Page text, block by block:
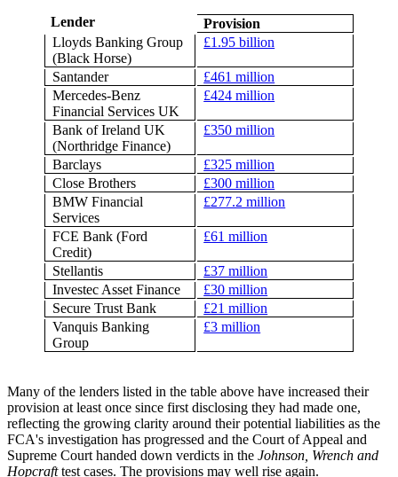
Lender
Provision
Lloyds Banking Group
(Black Horse)
£1.95 billion
Santander
£461 million
Mercedes-Benz
Financial Services UK
£424 million
Bank of Ireland UK
(Northridge Finance)
£350 million
Barclays
£325 million
Close Brothers
£300 million
BMW Financial
Services
£277.2 million
FCE Bank (Ford
Credit)
£61 million
Stellantis
£37 million
Investec Asset Finance
£30 million
Secure Trust Bank
£21 million
Vanquis Banking
Group
£3 million
Many of the lenders listed in the table above have increased their
provision at least once since first disclosing they had made one,
reflecting the growing clarity around their potential liabilities as the
FCA's investigation has progressed and the Court of Appeal and
Supreme Court handed down verdicts in the Johnson, Wrench and
Hopcrafttest cases. The provisions may well rise again.